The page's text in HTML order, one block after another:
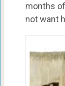
months
not want